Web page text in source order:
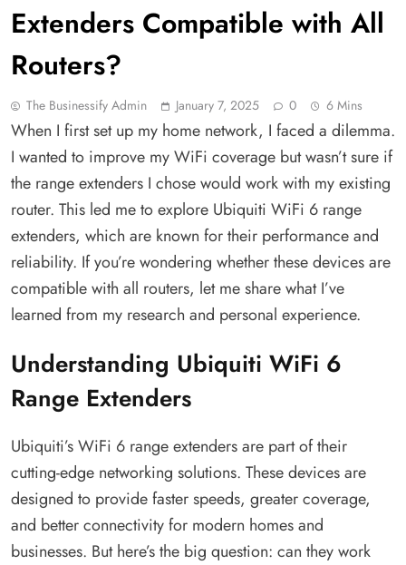
Extenders Compatible with All
Routers?
The Businessify Admin January 7, 2025 0 6 Mins
When I first set up my home network, I faced a dilemma.
I wanted to improve my WiFi coverage but wasn’t sure if
the range extenders I chose would work with my existing
router. This led me to explore Ubiquiti WiFi 6 range
extenders, which are known for their performance and
reliability. If you’re wondering whether these devices are
compatible with all routers, let me share what I’ve
learned from my research and personal experience.
Understanding Ubiquiti WiFi 6
Range Extenders
Ubiquiti’s WiFi 6 range extenders are part of their
cutting-edge networking solutions. These devices are
designed to provide faster speeds, greater coverage,
and better connectivity for modern homes and
businesses. But here’s the big question: can they work